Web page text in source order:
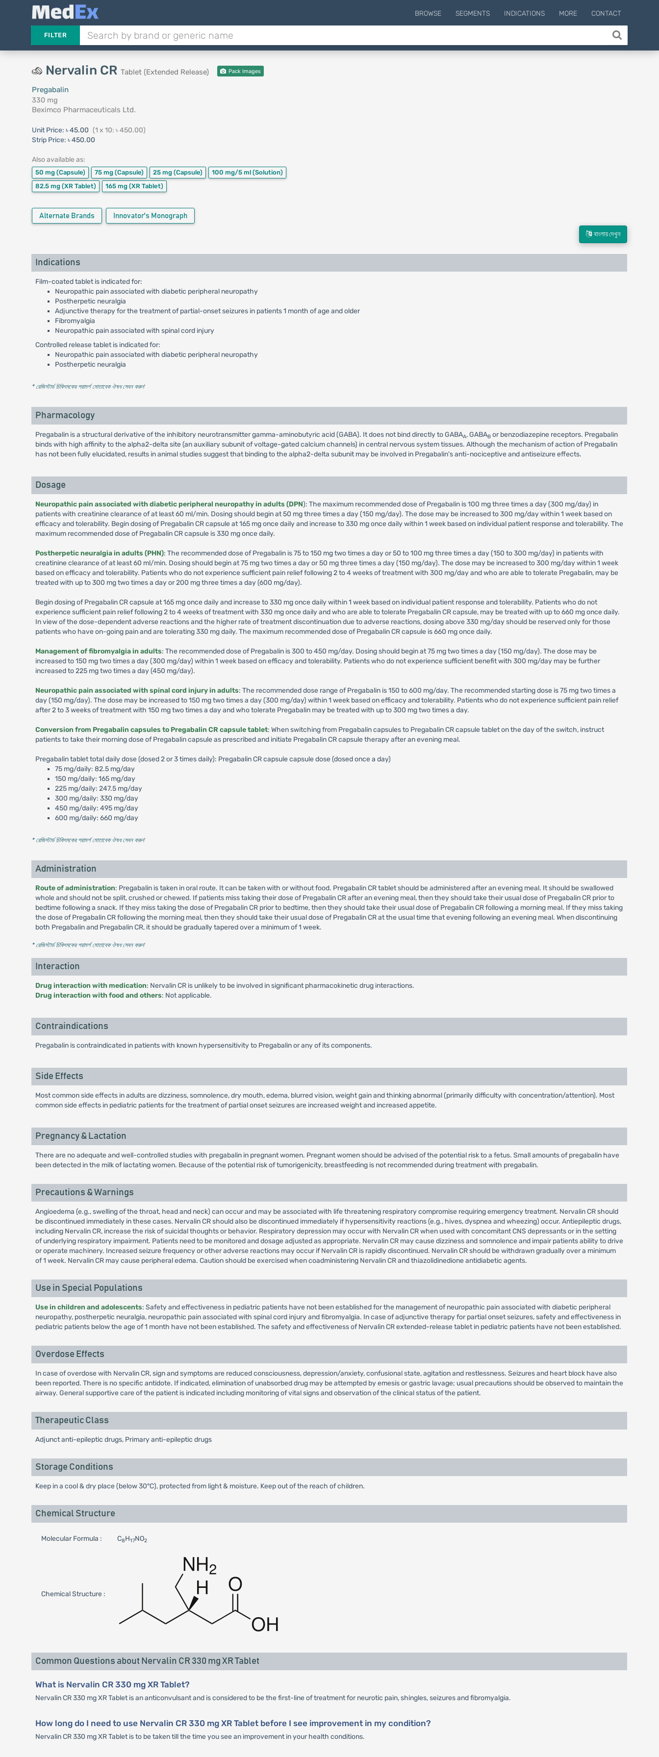
BROWSE SEGMENTS INDICATIONS MORE CONTACT
FILTER
Nervalin CR Tablet (Extended Release) Pack Images
Pregabalin
330 mg
Beximco Pharmaceuticals Ltd.
Unit Price: ৳ 45.00 (1 x 10: ৳ 450.00)
Strip Price: ৳ 450.00
Also available as:
50 mg (Capsule) 75 mg (Capsule) 25 mg (Capsule) 100 mg/5 ml (Solution)
82.5 mg (XR Tablet) 165 mg (XR Tablet)
Alternate Brands Innovator's Monograph
বাংলায় দেখুন
Indications
Film-coated tablet is indicated for:
Neuropathic pain associated with diabetic peripheral neuropathy
Postherpetic neuralgia
Adjunctive therapy for the treatment of partial-onset seizures in patients 1 month of age and older
Fibromyalgia
Neuropathic pain associated with spinal cord injury
Controlled release tablet is indicated for:
Neuropathic pain associated with diabetic peripheral neuropathy
Postherpetic neuralgia
* রেজিস্টার্ড চিকিৎসকের পরামর্শ মোতাবেক ঔষধ সেবন করুন'
Pharmacology
Pregabalin is a structural derivative of the inhibitory neurotransmitter gamma-aminobutyric acid (GABA). It does not bind directly to GABAA, GABABor benzodiazepine receptors. Pregabalin
binds with high affinity to the alpha2-delta site (an auxiliary subunit of voltage-gated calcium channels) in central nervous system tissues. Although the mechanism of action of Pregabalin
has not been fully elucidated, results in animal studies suggest that binding to the alpha2-delta subunit may be involved in Pregabalin's anti-nociceptive and antiseizure effects.
Dosage
Neuropathic pain associated with diabetic peripheral neuropathy in adults (DPN): The maximum recommended dose of Pregabalin is 100 mg three times a day (300 mg/day) in
patients with creatinine clearance of at least 60 ml/min. Dosing should begin at 50 mg three times a day (150 mg/day). The dose may be increased to 300 mg/day within 1 week based on
efficacy and tolerability. Begin dosing of Pregabalin CR capsule at 165 mg once daily and increase to 330 mg once daily within 1 week based on individual patient response and tolerability. The
maximum recommended dose of Pregabalin CR capsule is 330 mg once daily.
Postherpetic neuralgia in adults (PHN): The recommended dose of Pregabalin is 75 to 150 mg two times a day or 50 to 100 mg three times a day (150 to 300 mg/day) in patients with
creatinine clearance of at least 60 ml/min. Dosing should begin at 75 mg two times a day or 50 mg three times a day (150 mg/day). The dose may be increased to 300 mg/day within 1 week
based on efficacy and tolerability. Patients who do not experience sufficient pain relief following 2 to 4 weeks of treatment with 300 mg/day and who are able to tolerate Pregabalin, may be
treated with up to 300 mg two times a day or 200 mg three times a day (600 mg/day).
Begin dosing of Pregabalin CR capsule at 165 mg once daily and increase to 330 mg once daily within 1 week based on individual patient response and tolerability. Patients who do not
experience sufficient pain relief following 2 to 4 weeks of treatment with 330 mg once daily and who are able to tolerate Pregabalin CR capsule, may be treated with up to 660 mg once daily.
In view of the dose-dependent adverse reactions and the higher rate of treatment discontinuation due to adverse reactions, dosing above 330 mg/day should be reserved only for those
patients who have on-going pain and are tolerating 330 mg daily. The maximum recommended dose of Pregabalin CR capsule is 660 mg once daily.
Management of fibromyalgia in adults: The recommended dose of Pregabalin is 300 to 450 mg/day. Dosing should begin at 75 mg two times a day (150 mg/day). The dose may be
increased to 150 mg two times a day (300 mg/day) within 1 week based on efficacy and tolerability. Patients who do not experience sufficient benefit with 300 mg/day may be further
increased to 225 mg two times a day (450 mg/day).
Neuropathic pain associated with spinal cord injury in adults: The recommended dose range of Pregabalin is 150 to 600 mg/day. The recommended starting dose is 75 mg two times a
day (150 mg/day). The dose may be increased to 150 mg two times a day (300 mg/day) within 1 week based on efficacy and tolerability. Patients who do not experience sufficient pain relief
after 2 to 3 weeks of treatment with 150 mg two times a day and who tolerate Pregabalin may be treated with up to 300 mg two times a day.
Conversion from Pregabalin capsules to Pregabalin CR capsule tablet: When switching from Pregabalin capsules to Pregabalin CR capsule tablet on the day of the switch, instruct
patients to take their morning dose of Pregabalin capsule as prescribed and initiate Pregabalin CR capsule therapy after an evening meal.
Pregabalin tablet total daily dose (dosed 2 or 3 times daily): Pregabalin CR capsule capsule dose (dosed once a day)
75 mg/daily: 82.5 mg/day
150 mg/daily: 165 mg/day
225 mg/daily: 247.5 mg/day
300 mg/daily: 330 mg/day
450 mg/daily: 495 mg/day
600 mg/daily: 660 mg/day
* রেজিস্টার্ড চিকিৎসকের পরামর্শ মোতাবেক ঔষধ সেবন করুন'
Administration
Route of administration: Pregabalin is taken in oral route. It can be taken with or without food. Pregabalin CR tablet should be administered after an evening meal. It should be swallowed
whole and should not be split, crushed or chewed. If patients miss taking their dose of Pregabalin CR after an evening meal, then they should take their usual dose of Pregabalin CR prior to
bedtime following a snack. If they miss taking the dose of Pregabalin CR prior to bedtime, then they should take their usual dose of Pregabalin CR following a morning meal. If they miss taking
the dose of Pregabalin CR following the morning meal, then they should take their usual dose of Pregabalin CR at the usual time that evening following an evening meal. When discontinuing
both Pregabalin and Pregabalin CR, it should be gradually tapered over a minimum of 1 week.
* রেজিস্টার্ড চিকিৎসকের পরামর্শ মোতাবেক ঔষধ সেবন করুন'
Interaction
Drug interaction with medication: Nervalin CR is unlikely to be involved in significant pharmacokinetic drug interactions.
Drug interaction with food and others: Not applicable.
Contraindications
Pregabalin is contraindicated in patients with known hypersensitivity to Pregabalin or any of its components.
Side Effects
Most common side effects in adults are dizziness, somnolence, dry mouth, edema, blurred vision, weight gain and thinking abnormal (primarily difficulty with concentration/attention). Most
common side effects in pediatric patients for the treatment of partial onset seizures are increased weight and increased appetite.
Pregnancy & Lactation
There are no adequate and well-controlled studies with pregabalin in pregnant women. Pregnant women should be advised of the potential risk to a fetus. Small amounts of pregabalin have
been detected in the milk of lactating women. Because of the potential risk of tumorigenicity, breastfeeding is not recommended during treatment with pregabalin.
Precautions & Warnings
Angioedema (e.g., swelling of the throat, head and neck) can occur and may be associated with life threatening respiratory compromise requiring emergency treatment. Nervalin CR should
be discontinued immediately in these cases. Nervalin CR should also be discontinued immediately if hypersensitivity reactions (e.g., hives, dyspnea and wheezing) occur. Antiepileptic drugs,
including Nervalin CR, increase the risk of suicidal thoughts or behavior. Respiratory depression may occur with Nervalin CR when used with concomitant CNS depressants or in the setting
of underlying respiratory impairment. Patients need to be monitored and dosage adjusted as appropriate. Nervalin CR may cause dizziness and somnolence and impair patients ability to drive
or operate machinery. Increased seizure frequency or other adverse reactions may occur if Nervalin CR is rapidly discontinued. Nervalin CR should be withdrawn gradually over a minimum
of 1 week. Nervalin CR may cause peripheral edema. Caution should be exercised when coadministering Nervalin CR and thiazolidinedione antidiabetic agents.
Use in Special Populations
Use in children and adolescents: Safety and effectiveness in pediatric patients have not been established for the management of neuropathic pain associated with diabetic peripheral
neuropathy, postherpetic neuralgia, neuropathic pain associated with spinal cord injury and fibromyalgia. In case of adjunctive therapy for partial onset seizures, safety and effectiveness in
pediatric patients below the age of 1 month have not been established. The safety and effectiveness of Nervalin CR extended-release tablet in pediatric patients have not been established.
Overdose Effects
In case of overdose with Nervalin CR, sign and symptoms are reduced consciousness, depression/anxiety, confusional state, agitation and restlessness. Seizures and heart block have also
been reported. There is no specific antidote. If indicated, elimination of unabsorbed drug may be attempted by emesis or gastric lavage; usual precautions should be observed to maintain the
airway. General supportive care of the patient is indicated including monitoring of vital signs and observation of the clinical status of the patient.
Therapeutic Class
Adjunct anti-epileptic drugs, Primary anti-epileptic drugs
Storage Conditions
Keep in a cool & dry place (below 30°C), protected from light & moisture. Keep out of the reach of children.
Chemical Structure
Molecular Formula : C8H17NO2
Chemical Structure :
Common Questions about Nervalin CR 330 mg XR Tablet
What is Nervalin CR 330 mg XR Tablet?
Nervalin CR 330 mg XR Tablet is an anticonvulsant and is considered to be the first-line of treatment for neurotic pain, shingles, seizures and fibromyalgia.
How long do I need to use Nervalin CR 330 mg XR Tablet before I see improvement in my condition?
Nervalin CR 330 mg XR Tablet is to be taken till the time you see an improvement in your health conditions.